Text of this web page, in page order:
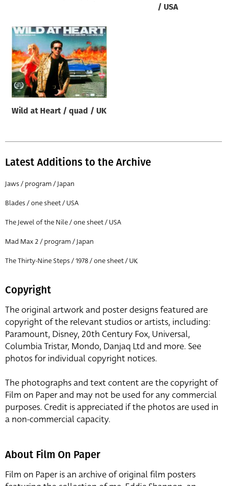
/ USA
Wild at Heart / quad / UK
Latest Additions to the Archive
Jaws / program / Japan
Blades / one sheet / USA
The Jewel of the Nile / one sheet / USA
Mad Max 2 / program / Japan
The Thirty-Nine Steps / 1978 / one sheet / UK
Copyright
The original artwork and poster designs featured are
copyright of the relevant studios or artists, including:
Paramount, Disney, 20th Century Fox, Universal,
Columbia Tristar, Mondo, Danjaq Ltd and more. See
photos for individual copyright notices.
The photographs and text content are the copyright of
Film on Paper and may not be used for any commercial
purposes. Credit is appreciated if the photos are used in
a non-commercial capacity.
About Film On Paper
Film on Paper is an archive of original film posters